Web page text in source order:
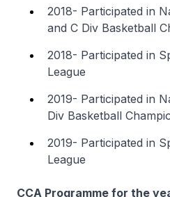
2018- Participated in
and C Div Basketball
2018- Participated in
League
2019- Participated in
Div Basketball
2019- Participated in
League
CCA Programme for the